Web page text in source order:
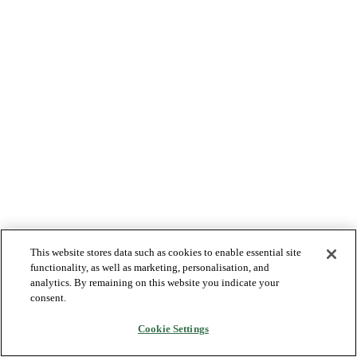
This website stores data such as cookies to enable essential site
functionality, as well as marketing, personalisation, and
analytics. By remaining on this website you indicate your
consent.
Cookie Settings